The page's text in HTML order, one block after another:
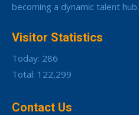
becoming a dynamic talent hub.
Visitor Statistics
Today: 286
Total: 122,299
Contact Us